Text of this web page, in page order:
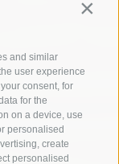
and similar
user experience
consent, for
for the
on a device, use
personalised
create
personalised